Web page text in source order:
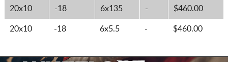
20x10 -18 6x135 - $460.00
20x10 -18 6x5.5 - $460.00